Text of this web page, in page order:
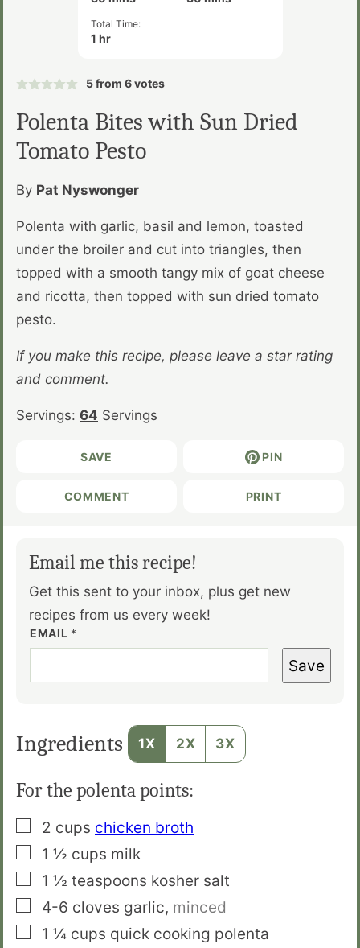
Total Time:
1hour
hr
5from 6votes
Polenta Bites with Sun Dried
Tomato Pesto
By Pat Nyswonger
Polenta with garlic, basil and lemon, toasted
under the broiler and cut into triangles, then
topped with a smooth tangy mix of goat cheese
and ricotta, then topped with sun dried tomato
pesto.
If you make this recipe, please leave a star rating
and comment.
Servings: 64 Servings
SAVE PIN
COMMENT PRINT
Email me this recipe!
Get this sent to your inbox, plus get new
recipes from us every week!
EMAIL *
Save
Ingredients 1X 2X 3X
For the polenta points:
▢
2 cups chicken broth
▢
1 ½ cups milk
▢
1 ½ teaspoons kosher salt
▢
4-6 cloves garlic, minced
▢
1 ¼ cups quick cooking polenta